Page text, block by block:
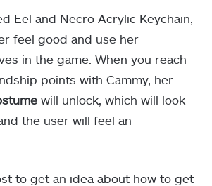
Eel and Necro Acrylic Keychain,
feel good and use her
in the game. When you reach
points with Cammy, her
will unlock, which will look
the user will feel an
to get an idea about how to get